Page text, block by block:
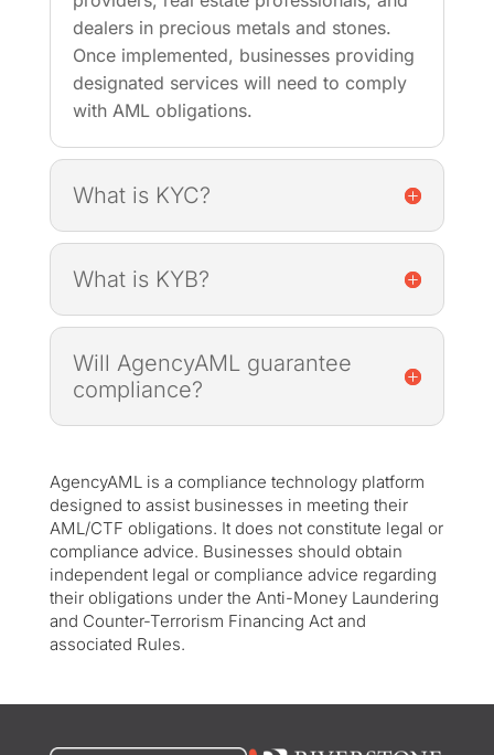
dealers in precious metals and stones.
Once implemented, businesses providing
designated services will need to comply
with AML obligations.
What is KYC?
What is KYB?
Will AgencyAML guarantee
compliance?
AgencyAML is a compliance technology platform
designed to assist businesses in meeting their
AML/CTF obligations. It does not constitute legal or
compliance advice. Businesses should obtain
independent legal or compliance advice regarding
their obligations under the Anti-Money Laundering
and Counter-Terrorism Financing Act and
associated Rules.